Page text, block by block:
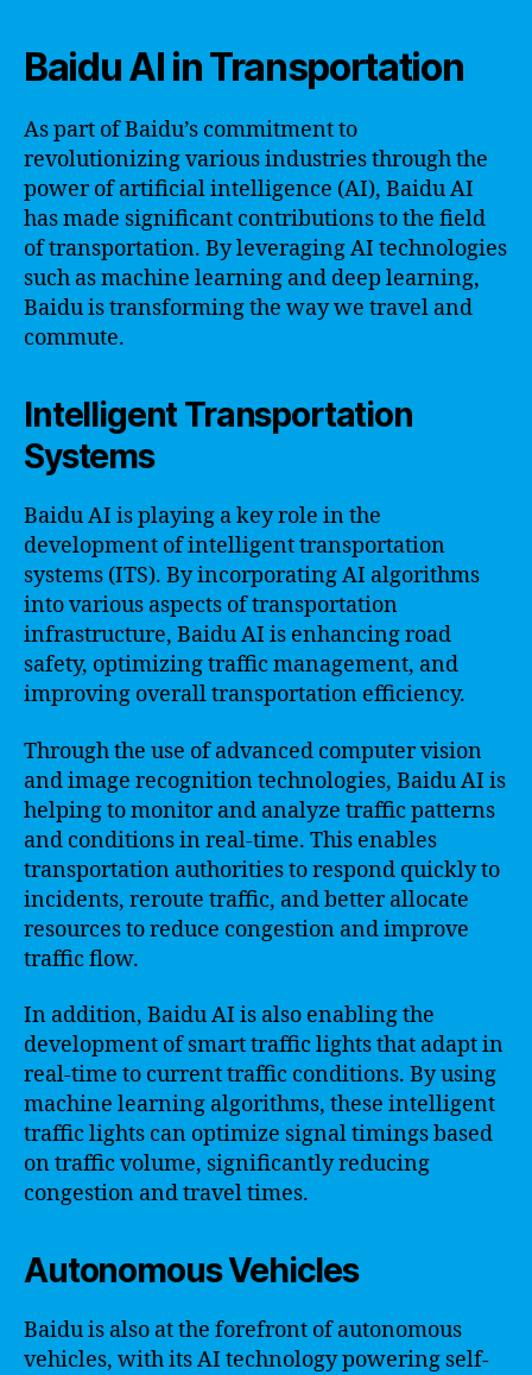
Baidu AI in Transportation
As part of Baidu’s commitment to
revolutionizing various industries through the
power of artificial intelligence (AI), Baidu AI
has made significant contributions to the field
of transportation. By leveraging AI technologies
such as machine learning and deep learning,
Baidu is transforming the way we travel and
commute.
Intelligent Transportation
Systems
Baidu AI is playing a key role in the
development of intelligent transportation
systems (ITS). By incorporating AI algorithms
into various aspects of transportation
infrastructure, Baidu AI is enhancing road
safety, optimizing traffic management, and
improving overall transportation efficiency.
Through the use of advanced computer vision
and image recognition technologies, Baidu AI is
helping to monitor and analyze traffic patterns
and conditions in real-time. This enables
transportation authorities to respond quickly to
incidents, reroute traffic, and better allocate
resources to reduce congestion and improve
traffic flow.
In addition, Baidu AI is also enabling the
development of smart traffic lights that adapt in
real-time to current traffic conditions. By using
machine learning algorithms, these intelligent
traffic lights can optimize signal timings based
on traffic volume, significantly reducing
congestion and travel times.
Autonomous Vehicles
Baidu is also at the forefront of autonomous
vehicles, with its AI technology powering self-